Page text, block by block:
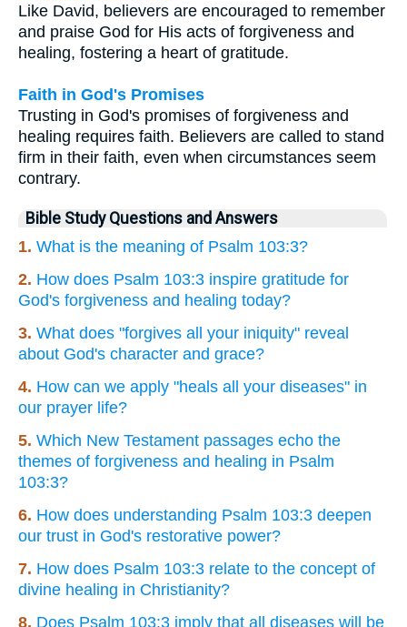
Like David, believers are encouraged to remember
and praise God for His acts of forgiveness and
healing, fostering a heart of gratitude.
Faith in God's Promises
Trusting in God's promises of forgiveness and
healing requires faith. Believers are called to stand
firm in their faith, even when circumstances seem
contrary.
Bible Study Questions and Answers
1. What is the meaning of Psalm 103:3?
2. How does Psalm 103:3 inspire gratitude for
God's forgiveness and healing today?
3. What does "forgives all your iniquity" reveal
about God's character and grace?
4. How can we apply "heals all your diseases" in
our prayer life?
5. Which New Testament passages echo the
themes of forgiveness and healing in Psalm
103:3?
6. How does understanding Psalm 103:3 deepen
our trust in God's restorative power?
7. How does Psalm 103:3 relate to the concept of
divine healing in Christianity?
8. Does Psalm 103:3 imply that all diseases will be